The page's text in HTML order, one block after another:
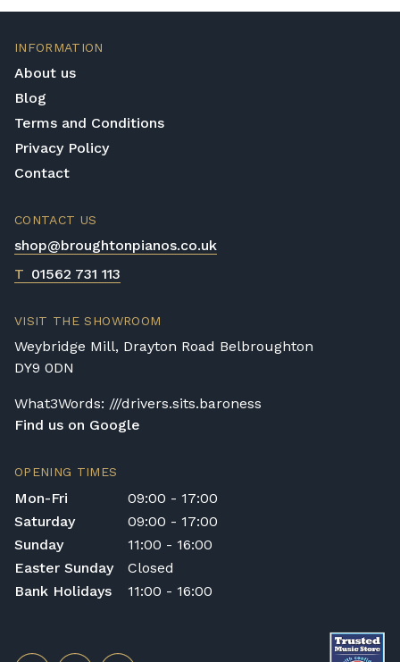
INFORMATION
About us
Blog
Terms and Conditions
Privacy Policy
Contact
CONTACT US
shop@broughtonpianos.co.uk
T 01562 731 113
VISIT THE SHOWROOM
Weybridge Mill, Drayton Road Belbroughton
DY9 0DN
What3Words: ///drivers.sits.baroness
Find us on Google
OPENING TIMES
Mon-Fri
09:00 - 17:00
Saturday
09:00 - 17:00
Sunday
11:00 - 16:00
Easter Sunday
Closed
Bank Holidays
11:00 - 16:00